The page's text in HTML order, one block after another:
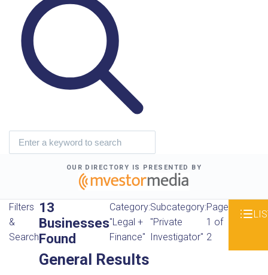
OUR DIRECTORY IS PRESENTED BY
Filters
&
Search
13
Businesses
Found
Category:
"Legal +
Finance"
Subcategory:
"Private
Investigator"
Page
1 of
2
General Results